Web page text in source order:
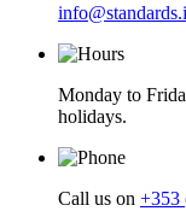
Monday to
holidays.
Call us on +353